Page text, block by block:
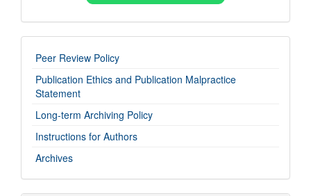
imp-
links
Peer Review Policy
Publication Ethics and Publication Malpractice
Statement
Long-term Archiving Policy
Instructions for Authors
Archives